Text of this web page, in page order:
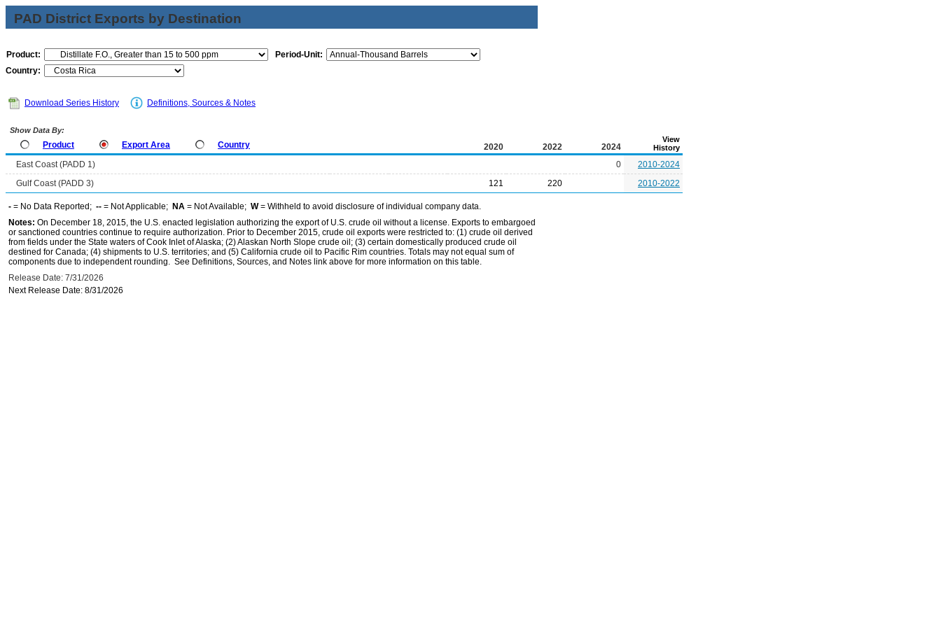
PAD District Exports by Destination
Product:
Period-Unit:
Country:
Download Series History Definitions, Sources & Notes
Show Data By:
Product Export Area Country 2020 2022 2024
View
History
East Coast (PADD 1) 0
2010-2024
Gulf Coast (PADD 3)
121 220 2010-2022
- = No Data Reported; -- = Not Applicable; NA = Not Available; W= Withheld to avoid disclosure of individual company data.
Notes: On December 18, 2015, the U.S. enacted legislation authorizing the export of U.S. crude oil without a license. Exports to embargoed
or sanctioned countries continue to require authorization. Prior to December 2015, crude oil exports were restricted to: (1) crude oil derived
from fields under the State waters of Cook Inlet of Alaska; (2) Alaskan North Slope crude oil; (3) certain domestically produced crude oil
destined for Canada; (4) shipments to U.S. territories; and (5) California crude oil to Pacific Rim countries. Totals may not equal sum of
components due to independent rounding. See Definitions, Sources, and Notes link above for more information on this table.
Release Date: 7/31/2026
Next Release Date: 8/31/2026